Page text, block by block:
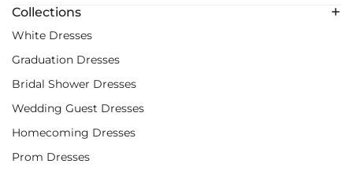
Collections
White Dresses
Graduation Dresses
Bridal Shower Dresses
Wedding Guest Dresses
Homecoming Dresses
Prom Dresses